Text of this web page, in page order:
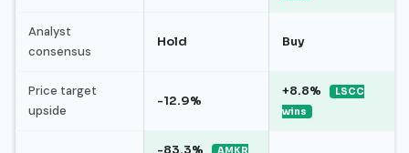
Analyst
consensus
Hold Buy
Price target
upside
-12.9%
+8.8%
LSCC
wins
-83.3%
AMKR